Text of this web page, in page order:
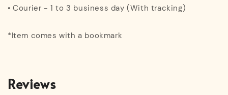
• Courier - 1 to 3 business day (With tracking)
*Item comes with a bookmark
Reviews